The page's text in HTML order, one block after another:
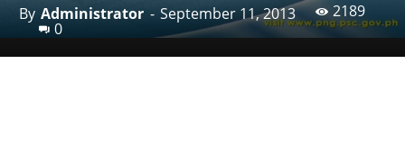
By Administrator - September 11, 2013
2189
0